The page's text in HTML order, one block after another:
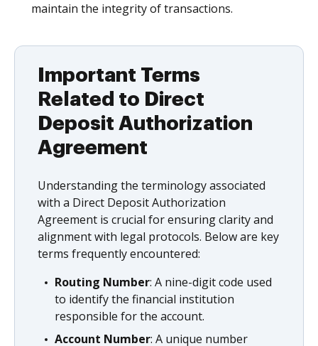
maintain the integrity of transactions.
Important Terms
Related to Direct
Deposit Authorization
Agreement
Understanding the terminology associated
with a Direct Deposit Authorization
Agreement is crucial for ensuring clarity and
alignment with legal protocols. Below are key
terms frequently encountered:
Routing Number: A nine-digit code used
to identify the financial institution
responsible for the account.
Account Number: A unique number